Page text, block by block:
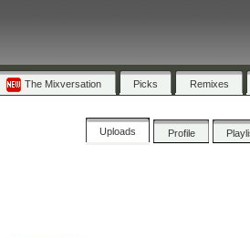
The Mixversation Picks Remixes
Uploads Profile